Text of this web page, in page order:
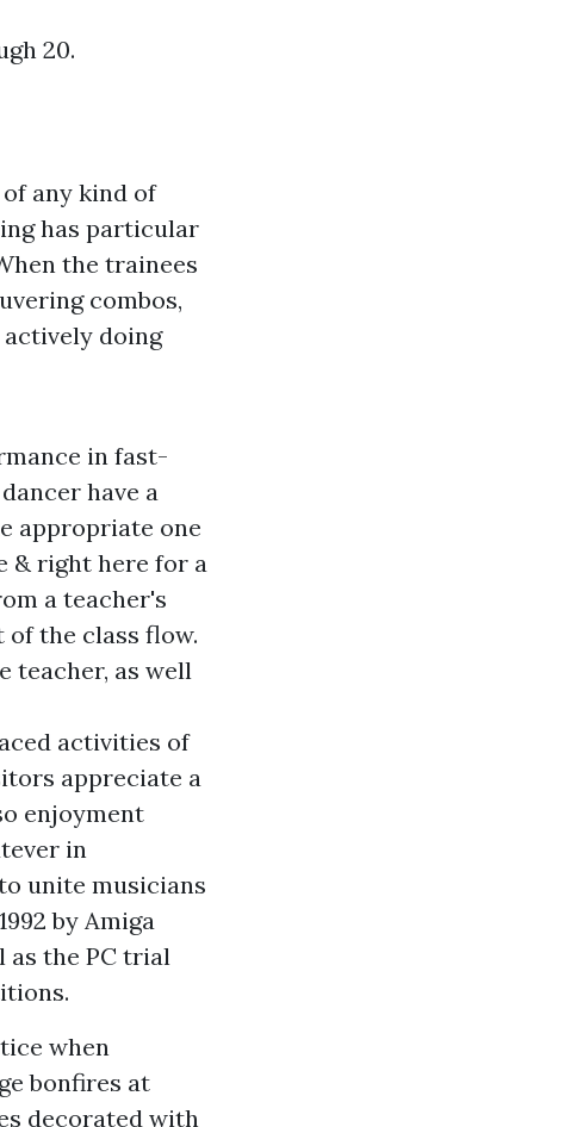
20.
any kind of
has particular
the trainees
combos,
doing
in fast-
have a
appropriate one
& right here for a
a teacher's
of the class flow.
teacher, as well
activities of
appreciate a
enjoyment
in
unite musicians
by Amiga
as the PC trial
when
bonfires at
decorated with